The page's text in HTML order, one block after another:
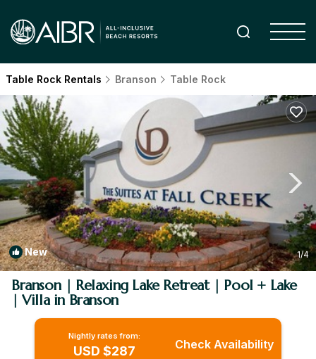
Table Rock Rentals Branson Table Rock
New 1/4
Branson | Relaxing Lake Retreat | Pool + Lake
| Villa in Branson
Nightly rates from:
USD $287 Check Availability